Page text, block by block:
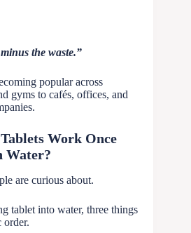
the waste.”
popular across
gyms to cafés, offices, and
Work Once
Water?
are curious about.
tablet into water, three things
order.